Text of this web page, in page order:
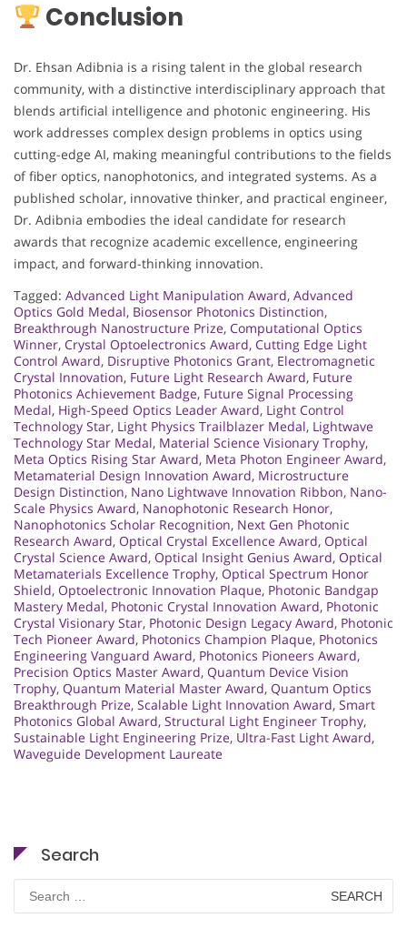
Conclusion
Dr. Ehsan Adibnia is a rising talent in the global research
community, with a distinctive interdisciplinary approach that
blends artificial intelligence and photonic engineering. His
work addresses complex design problems in optics using
cutting-edge AI, making meaningful contributions to the fields
of fiber optics, nanophotonics, and integrated systems. As a
published scholar, innovative thinker, and practical engineer,
Dr. Adibnia embodies the ideal candidate for research
awards that recognize academic excellence, engineering
impact, and forward-thinking innovation.
Tagged: Advanced Light Manipulation Award, Advanced
Optics Gold Medal, Biosensor Photonics Distinction,
Breakthrough Nanostructure Prize, Computational Optics
Winner, Crystal Optoelectronics Award, Cutting Edge Light
Control Award, Disruptive Photonics Grant, Electromagnetic
Crystal Innovation, Future Light Research Award, Future
Photonics Achievement Badge, Future Signal Processing
Medal, High-Speed Optics Leader Award, Light Control
Technology Star, Light Physics Trailblazer Medal, Lightwave
Technology Star Medal, Material Science Visionary Trophy,
Meta Optics Rising Star Award, Meta Photon Engineer Award,
Metamaterial Design Innovation Award, Microstructure
Design Distinction, Nano Lightwave Innovation Ribbon, Nano-
Scale Physics Award, Nanophotonic Research Honor,
Nanophotonics Scholar Recognition, Next Gen Photonic
Research Award, Optical Crystal Excellence Award, Optical
Crystal Science Award, Optical Insight Genius Award, Optical
Metamaterials Excellence Trophy, Optical Spectrum Honor
Shield, Optoelectronic Innovation Plaque, Photonic Bandgap
Mastery Medal, Photonic Crystal Innovation Award, Photonic
Crystal Visionary Star, Photonic Design Legacy Award, Photonic
Tech Pioneer Award, Photonics Champion Plaque, Photonics
Engineering Vanguard Award, Photonics Pioneers Award,
Precision Optics Master Award, Quantum Device Vision
Trophy, Quantum Material Master Award, Quantum Optics
Breakthrough Prize, Scalable Light Innovation Award, Smart
Photonics Global Award, Structural Light Engineer Trophy,
Sustainable Light Engineering Prize, Ultra-Fast Light Award,
Waveguide Development Laureate
Search
for: